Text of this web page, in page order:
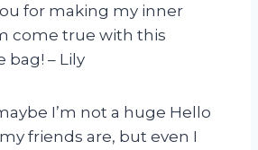
for making my inner
come true with this
bag! – Lily
I’m not a huge Hello
friends are, but even I